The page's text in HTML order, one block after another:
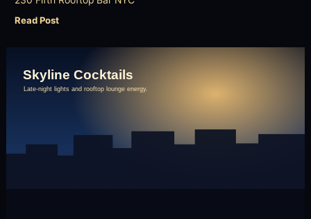
Read Post